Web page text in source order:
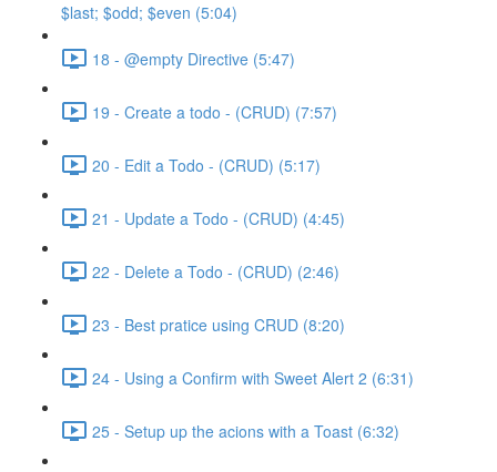
$last; $odd; $even (5:04)
18 - @empty Directive (5:47)
19 - Create a todo - (CRUD) (7:57)
20 - Edit a Todo - (CRUD) (5:17)
21 - Update a Todo - (CRUD) (4:45)
22 - Delete a Todo - (CRUD) (2:46)
23 - Best pratice using CRUD (8:20)
24 - Using a Confirm with Sweet Alert 2 (6:31)
25 - Setup up the acions with a Toast (6:32)